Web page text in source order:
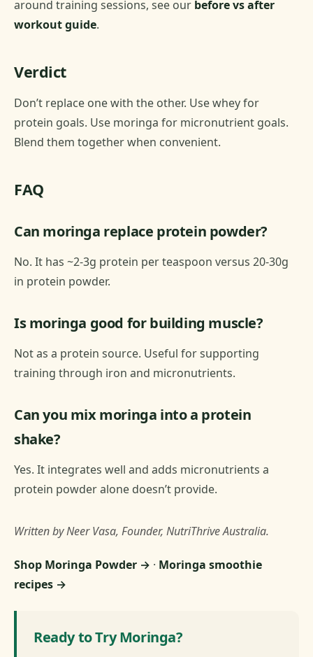
around training sessions, see our before vs after
workout guide.
Verdict
Don’t replace one with the other. Use whey for
protein goals. Use moringa for micronutrient goals.
Blend them together when convenient.
FAQ
Can moringa replace protein powder?
No. It has ~2-3g protein per teaspoon versus 20-30g
in protein powder.
Is moringa good for building muscle?
Not as a protein source. Useful for supporting
training through iron and micronutrients.
Can you mix moringa into a protein
shake?
Yes. It integrates well and adds micronutrients a
protein powder alone doesn’t provide.
Written by Neer Vasa, Founder, NutriThrive Australia.
Shop Moringa Powder → · Moringa smoothie
recipes →
Ready to Try Moringa?